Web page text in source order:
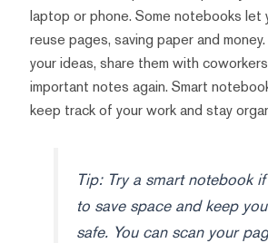
laptop or phone. Some notebooks let
reuse pages, saving paper and
your ideas, share them with
important notes again. Smart
keep track of your work and stay
Tip: Try a smart notebook
to save space and keep
safe. You can scan your